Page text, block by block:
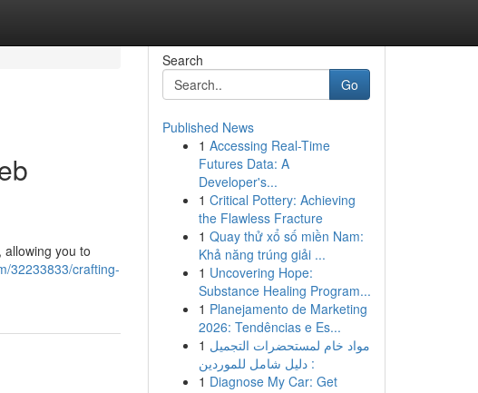
you to
32233833/crafting-
Search
Go
Published News
1 Accessing Real-Time
Futures Data: A
Developer's...
1 Critical Pottery: Achieving
the Flawless Fracture
1 Quay thử xổ số miền Nam:
Khả năng trúng giải ...
1 Uncovering Hope:
Substance Healing Program...
1 Planejamento de Marketing
2026: Tendências e Es...
1 مواد خام لمستحضرات التجميل
: دليل شامل للموردين
1 Diagnose My Car: Get